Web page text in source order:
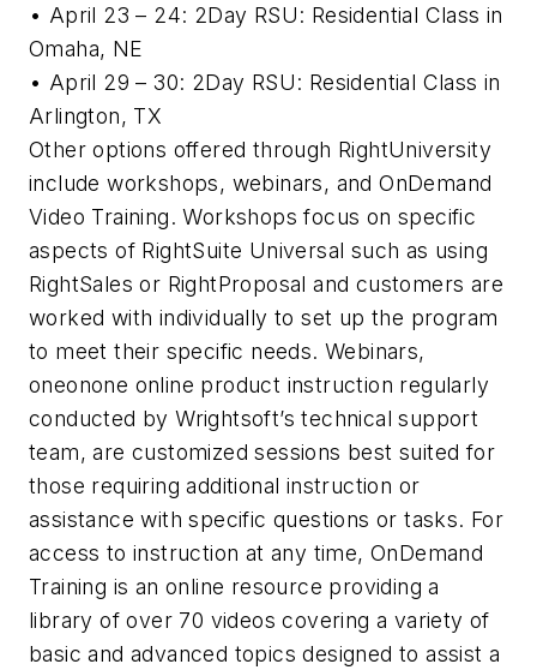
• April 23 – 24: 2Day RSU: Residential Class in
Omaha, NE
• April 29 – 30: 2Day RSU: Residential Class in
Arlington, TX
Other options offered through RightUniversity
include workshops, webinars, and OnDemand
Video Training. Workshops focus on specific
aspects of RightSuite Universal such as using
RightSales or RightProposal and customers are
worked with individually to set up the program
to meet their specific needs. Webinars,
oneonone online product instruction regularly
conducted by Wrightsoft’s technical support
team, are customized sessions best suited for
those requiring additional instruction or
assistance with specific questions or tasks. For
access to instruction at any time, OnDemand
Training is an online resource providing a
library of over 70 videos covering a variety of
basic and advanced topics designed to assist a